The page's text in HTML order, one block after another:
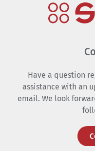
Have a question
assistance with an
email. We look